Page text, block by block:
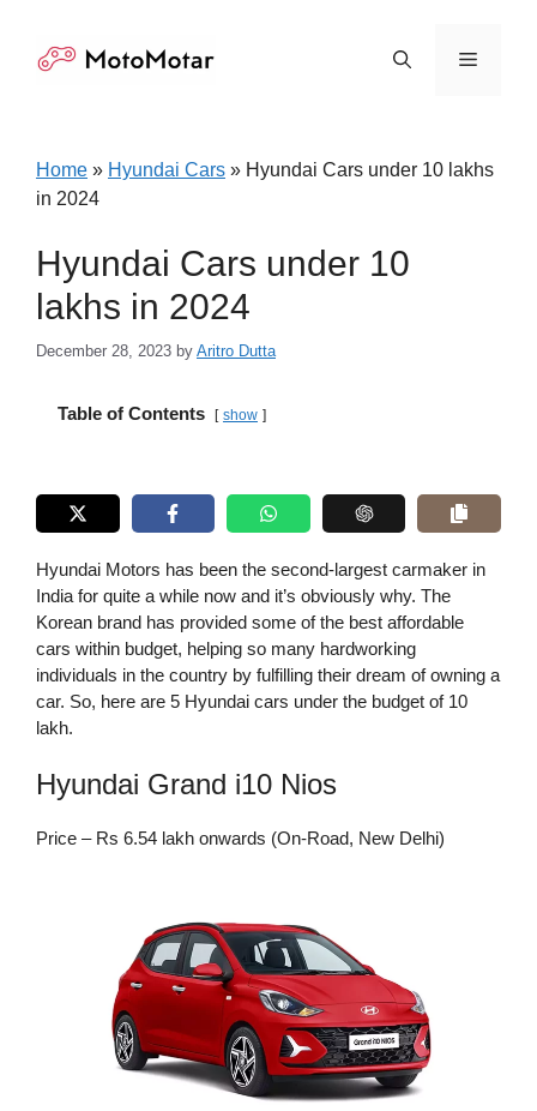
content
Menu
Home » Hyundai Cars » Hyundai Cars under 10 lakhs
in 2024
Hyundai Cars under 10
lakhs in 2024
December 28, 2023 by Aritro Dutta
Table of Contents show
Hyundai Motors has been the second-largest carmaker in
India for quite a while now and it’s obviously why. The
Korean brand has provided some of the best affordable
cars within budget, helping so many hardworking
individuals in the country by fulfilling their dream of owning a
car. So, here are 5 Hyundai cars under the budget of 10
lakh.
Hyundai Grand i10 Nios
Price – Rs 6.54 lakh onwards (On-Road, New Delhi)